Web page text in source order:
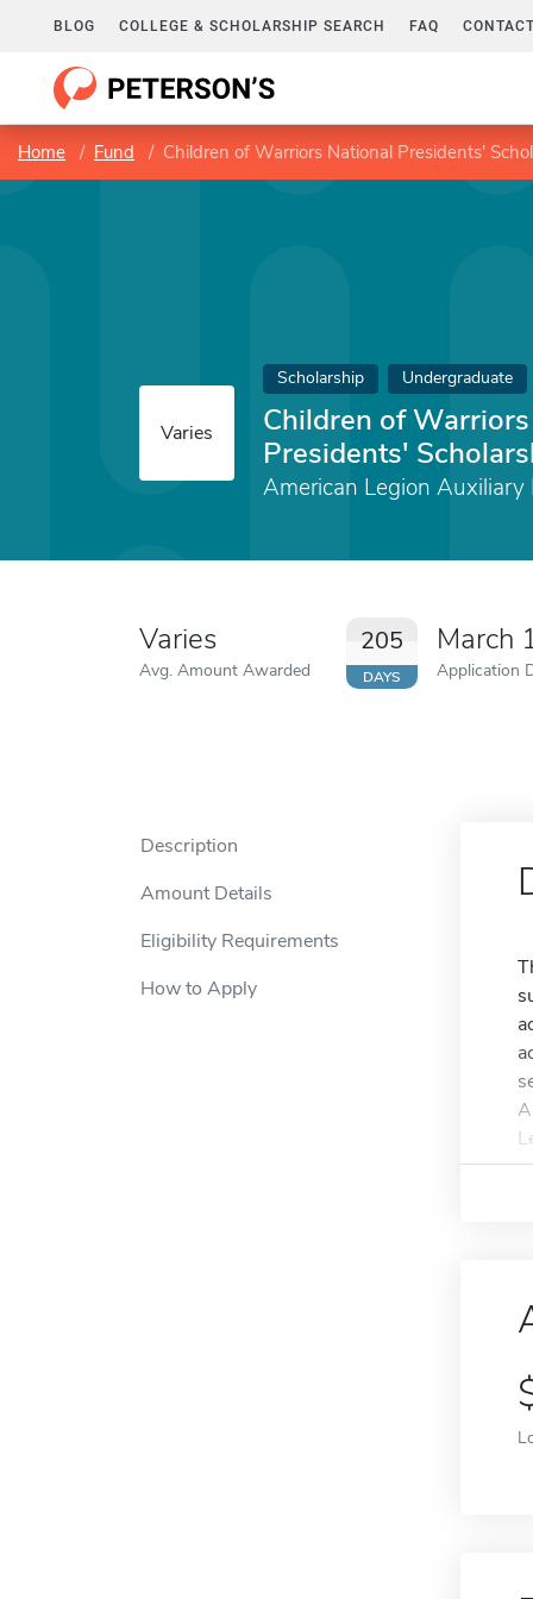
BLOG COLLEGE & SCHOLARSHIP SEARCH FAQ
Home Fund Children of Warriors National Presidents'
Varies
Scholarship Undergraduate
Children of
Presidents'
American Legion
Varies
Avg. Amount Awarded
205
DAYS
March
Application
Description
Amount Details
Eligibility Requirements
How to Apply